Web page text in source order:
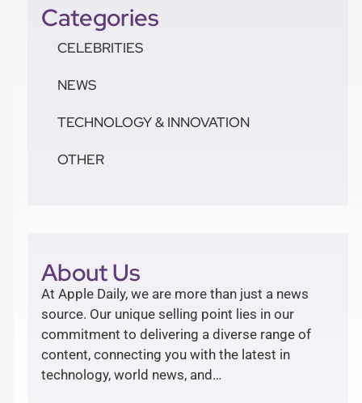
Categories
CELEBRITIES
NEWS
TECHNOLOGY & INNOVATION
OTHER
About Us
At Apple Daily, we are more than just a news
source. Our unique selling point lies in our
commitment to delivering a diverse range of
content, connecting you with the latest in
technology, world news, and…